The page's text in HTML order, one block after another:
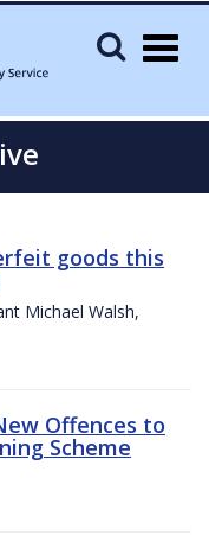
goods this
Michael Walsh,
Offences to
Scheme